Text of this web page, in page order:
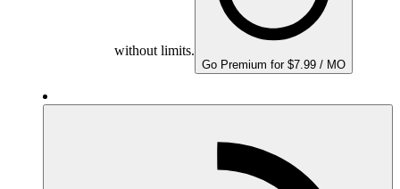
without limits.
Go Premium for $7.99 / MO